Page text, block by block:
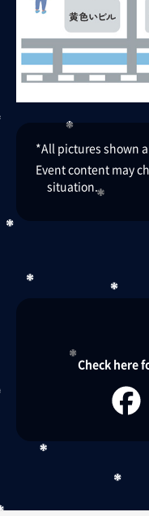
*All pictures shown
Event content may
situation.
Check here